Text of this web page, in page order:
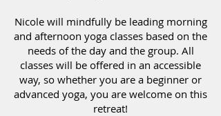
Nicole will mindfully be leading morning
and afternoon yoga classes based on the
needs of the day and the group. All
classes will be offered in an accessible
way, so whether you are a beginner or
advanced yoga, you are welcome on this
retreat!